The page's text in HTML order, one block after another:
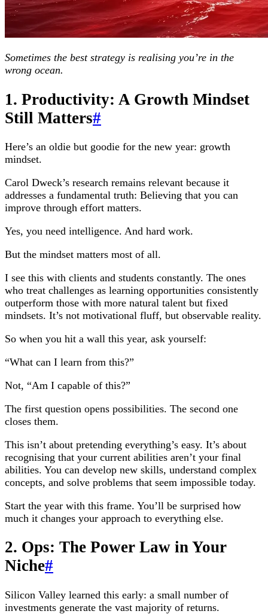
Sometimes the best strategy is realising you’re in the
wrong ocean.
1. Productivity: A Growth Mindset
Still Matters#
Here’s an oldie but goodie for the new year: growth
mindset.
Carol Dweck’s research remains relevant because it
addresses a fundamental truth: Believing that you can
improve through effort matters.
Yes, you need intelligence. And hard work.
But the mindset matters most of all.
I see this with clients and students constantly. The ones
who treat challenges as learning opportunities consistently
outperform those with more natural talent but fixed
mindsets. It’s not motivational fluff, but observable reality.
So when you hit a wall this year, ask yourself:
“What can I learn from this?”
Not, “Am I capable of this?”
The first question opens possibilities. The second one
closes them.
This isn’t about pretending everything’s easy. It’s about
recognising that your current abilities aren’t your final
abilities. You can develop new skills, understand complex
concepts, and solve problems that seem impossible today.
Start the year with this frame. You’ll be surprised how
much it changes your approach to everything else.
2. Ops: The Power Law in Your
Niche#
Silicon Valley learned this early: a small number of
investments generate the vast majority of returns.